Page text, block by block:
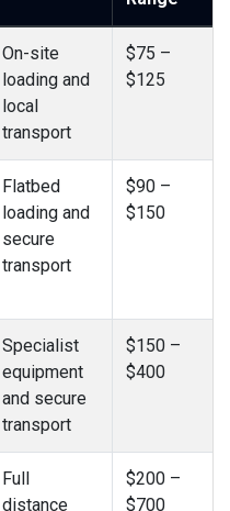
On-site
loading and
local
transport
$75 –
$125
Flatbed
loading and
secure
transport
$90 –
$150
Specialist
equipment
and secure
transport
$150 –
$400
Full
distance
$200 –
$700